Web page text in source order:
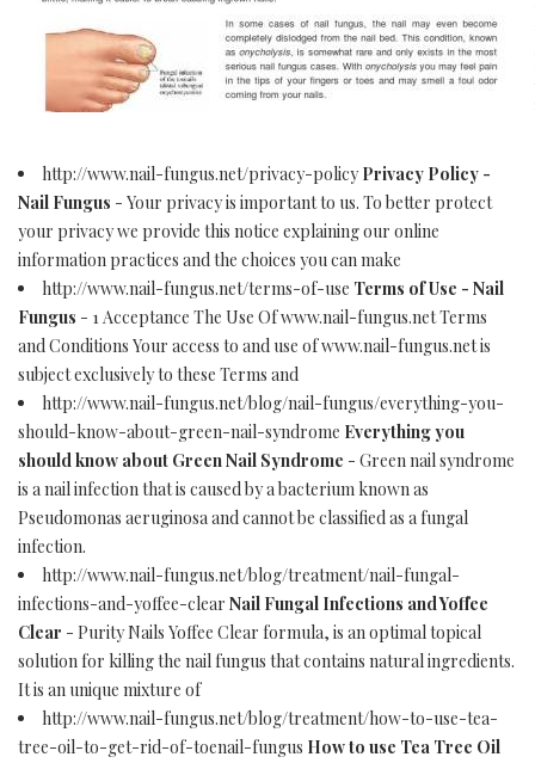
http://www.nail-fungus.net/privacy-policyPrivacy Policy -
Nail Fungus - Your privacy is important to us. To better protect
your privacy we provide this notice explaining our online
information practices and the choices you can make
http://www.nail-fungus.net/terms-of-use Terms of Use - Nail
Fungus - 1 Acceptance The Use Of www.nail-fungus.net Terms
and Conditions Your access to and use of www.nail-fungus.net is
subject exclusively to these Terms and
http://www.nail-fungus.net/blog/nail-fungus/everything-you-
should-know-about-green-nail-syndrome Everything you
should know about Green Nail Syndrome - Green nail syndrome
is a nail infection that is caused by a bacterium known as
Pseudomonas aeruginosa and cannot be classified as a fungal
infection.
http://www.nail-fungus.net/blog/treatment/nail-fungal-
infections-and-yoffee-clear Nail Fungal Infections and Yoffee
Clear - Purity Nails Yoffee Clear formula, is an optimal topical
solution for killing the nail fungus that contains natural ingredients.
It is an unique mixture of
http://www.nail-fungus.net/blog/treatment/how-to-use-tea-
tree-oil-to-get-rid-of-toenail-fungus How to use Tea Tree Oil